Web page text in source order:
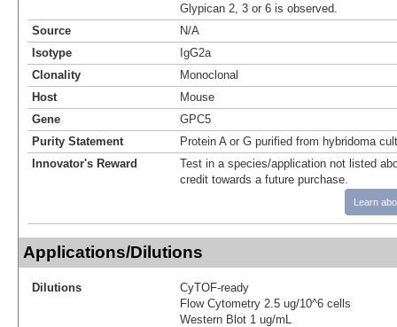
Glypican 2, 3 or 6 is observed.
Source
N/A
Isotype
IgG2a
Clonality
Monoclonal
Host
Mouse
Gene
GPC5
Purity Statement
Protein A or G purified from hybridoma
Innovator's Reward
Test in a species/application not listed
credit towards a future purchase.
Learn
Applications/Dilutions
Dilutions
CyTOF-ready
Flow Cytometry 2.5 ug/10^6 cells
Western Blot 1 ug/mL